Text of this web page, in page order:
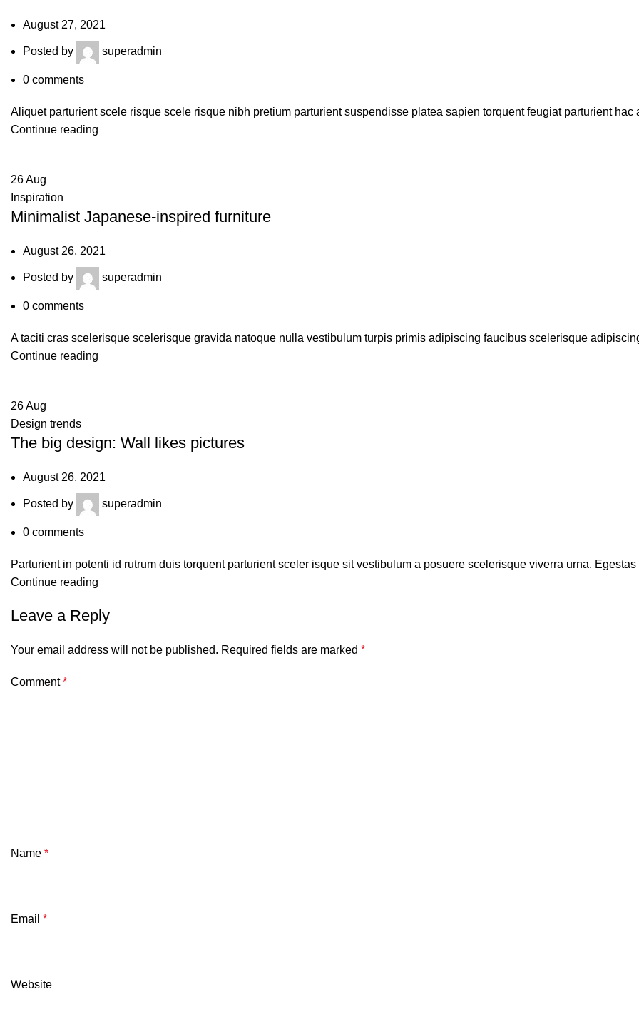
August 27, 2021
Posted by superadmin
0 comments
Aliquet parturient scele risque scele risque nibh pretium parturient suspendisse platea sapien torquent feugiat parturient hac
Continue reading
26Aug
Inspiration
Minimalist Japanese-inspired furniture
August 26, 2021
Posted by superadmin
0 comments
A taciti cras scelerisque scelerisque gravida natoque nulla vestibulum turpis primis adipiscing faucibus scelerisque
Continue reading
26Aug
Design trends
The big design: Wall likes pictures
August 26, 2021
Posted by superadmin
0 comments
Parturient in potenti id rutrum duis torquent parturient sceler isque sit vestibulum a posuere scelerisque viverra urna. Egestas
Continue reading
Leave a Reply
Your email address will not be published. Required fields are marked *
Comment*
Name *
Email *
Website